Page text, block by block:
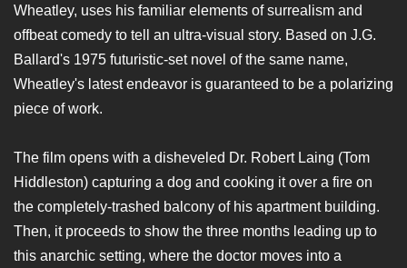
Wheatley, uses his familiar elements of surrealism and
offbeat comedy to tell an ultra-visual story. Based on J.G.
Ballard's 1975 futuristic-set novel of the same name,
Wheatley's latest endeavor is guaranteed to be a polarizing
piece of work.
The film opens with a disheveled Dr. Robert Laing (Tom
Hiddleston) capturing a dog and cooking it over a fire on
the completely-trashed balcony of his apartment building.
Then, it proceeds to show the three months leading up to
this anarchic setting, where the doctor moves into a